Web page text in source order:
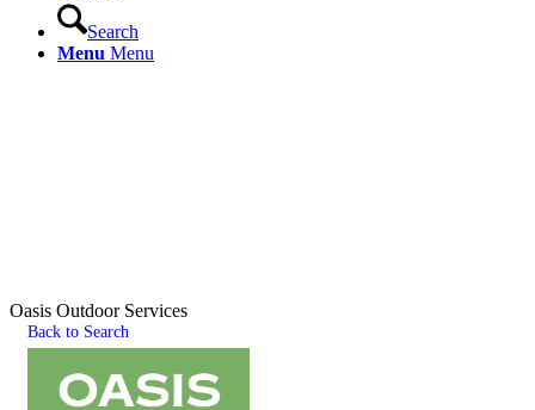
Search
Menu Menu
Oasis Outdoor Services
Back to Search